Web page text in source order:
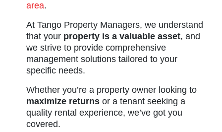
area.
At Tango Property Managers, we understand
that your property is a valuable asset, and
we strive to provide comprehensive
management solutions tailored to your
specific needs.
Whether you’re a property owner looking to
maximize returns or a tenant seeking a
quality rental experience, we’ve got you
covered.